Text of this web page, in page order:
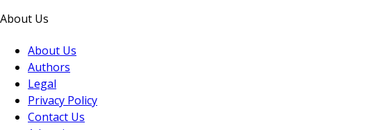
About Us
About Us
Authors
Legal
Privacy Policy
Contact Us